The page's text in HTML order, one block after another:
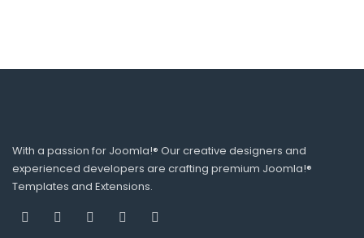
With a passion for Joomla!® Our creative designers and
experienced developers are crafting premium Joomla!®
Templates and Extensions.